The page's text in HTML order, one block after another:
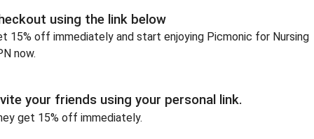
using the link below
15% off immediately and start enjoying Picmonic for Nursing
now.
your friends using your personal link.
get 15% off immediately.